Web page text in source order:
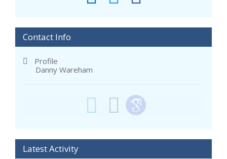
Contact Info
Profile
Danny Wareham
Latest Activity